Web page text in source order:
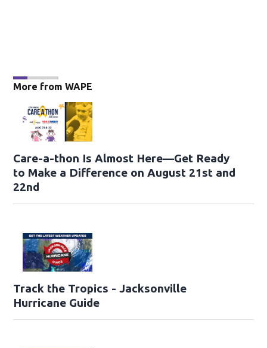
More from WAPE
Care-a-thon Is Almost Here—Get Ready
to Make a Difference on August 21st and
22nd
Track the Tropics - Jacksonville
Hurricane Guide